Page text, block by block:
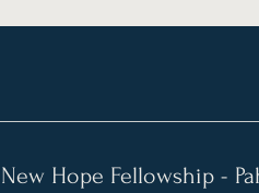
New Hope Fellowship -